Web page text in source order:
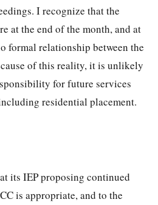
I recognize that the
at the end of the month, and at
formal relationship between the
of this reality, it is unlikely
for future services
residential placement.
its IEP proposing continued
is appropriate, and to the